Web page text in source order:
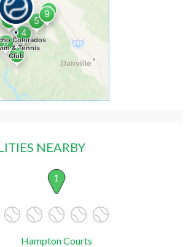
NEARBY
1
Hampton Courts